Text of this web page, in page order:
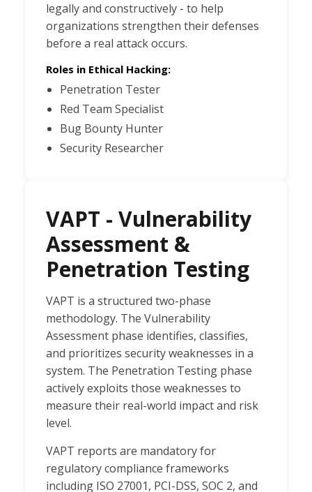
legally and constructively - to help
organizations strengthen their defenses
before a real attack occurs.
Roles in Ethical Hacking:
Penetration Tester
Red Team Specialist
Bug Bounty Hunter
Security Researcher
VAPT - Vulnerability
Assessment &
Penetration Testing
VAPT is a structured two-phase
methodology. The Vulnerability
Assessment phase identifies, classifies,
and prioritizes security weaknesses in a
system. The Penetration Testing phase
actively exploits those weaknesses to
measure their real-world impact and risk
level.
VAPT reports are mandatory for
regulatory compliance frameworks
including ISO 27001, PCI-DSS, SOC 2, and